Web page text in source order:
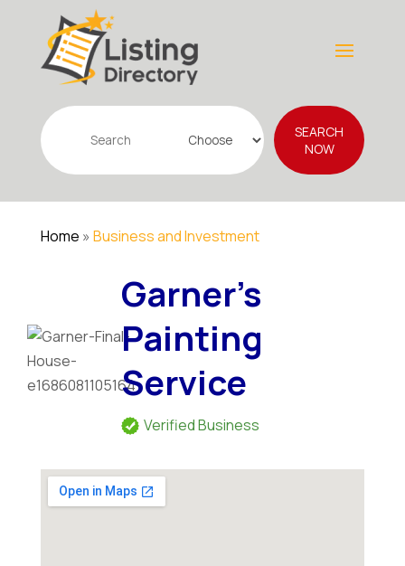
Search
for
SEARCH
NOW
Home » Business and Investment
Garner's
Painting
Service
Verified Business